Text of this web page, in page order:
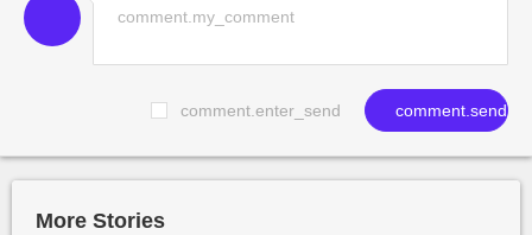
comment.enter_send comment.send
More Stories